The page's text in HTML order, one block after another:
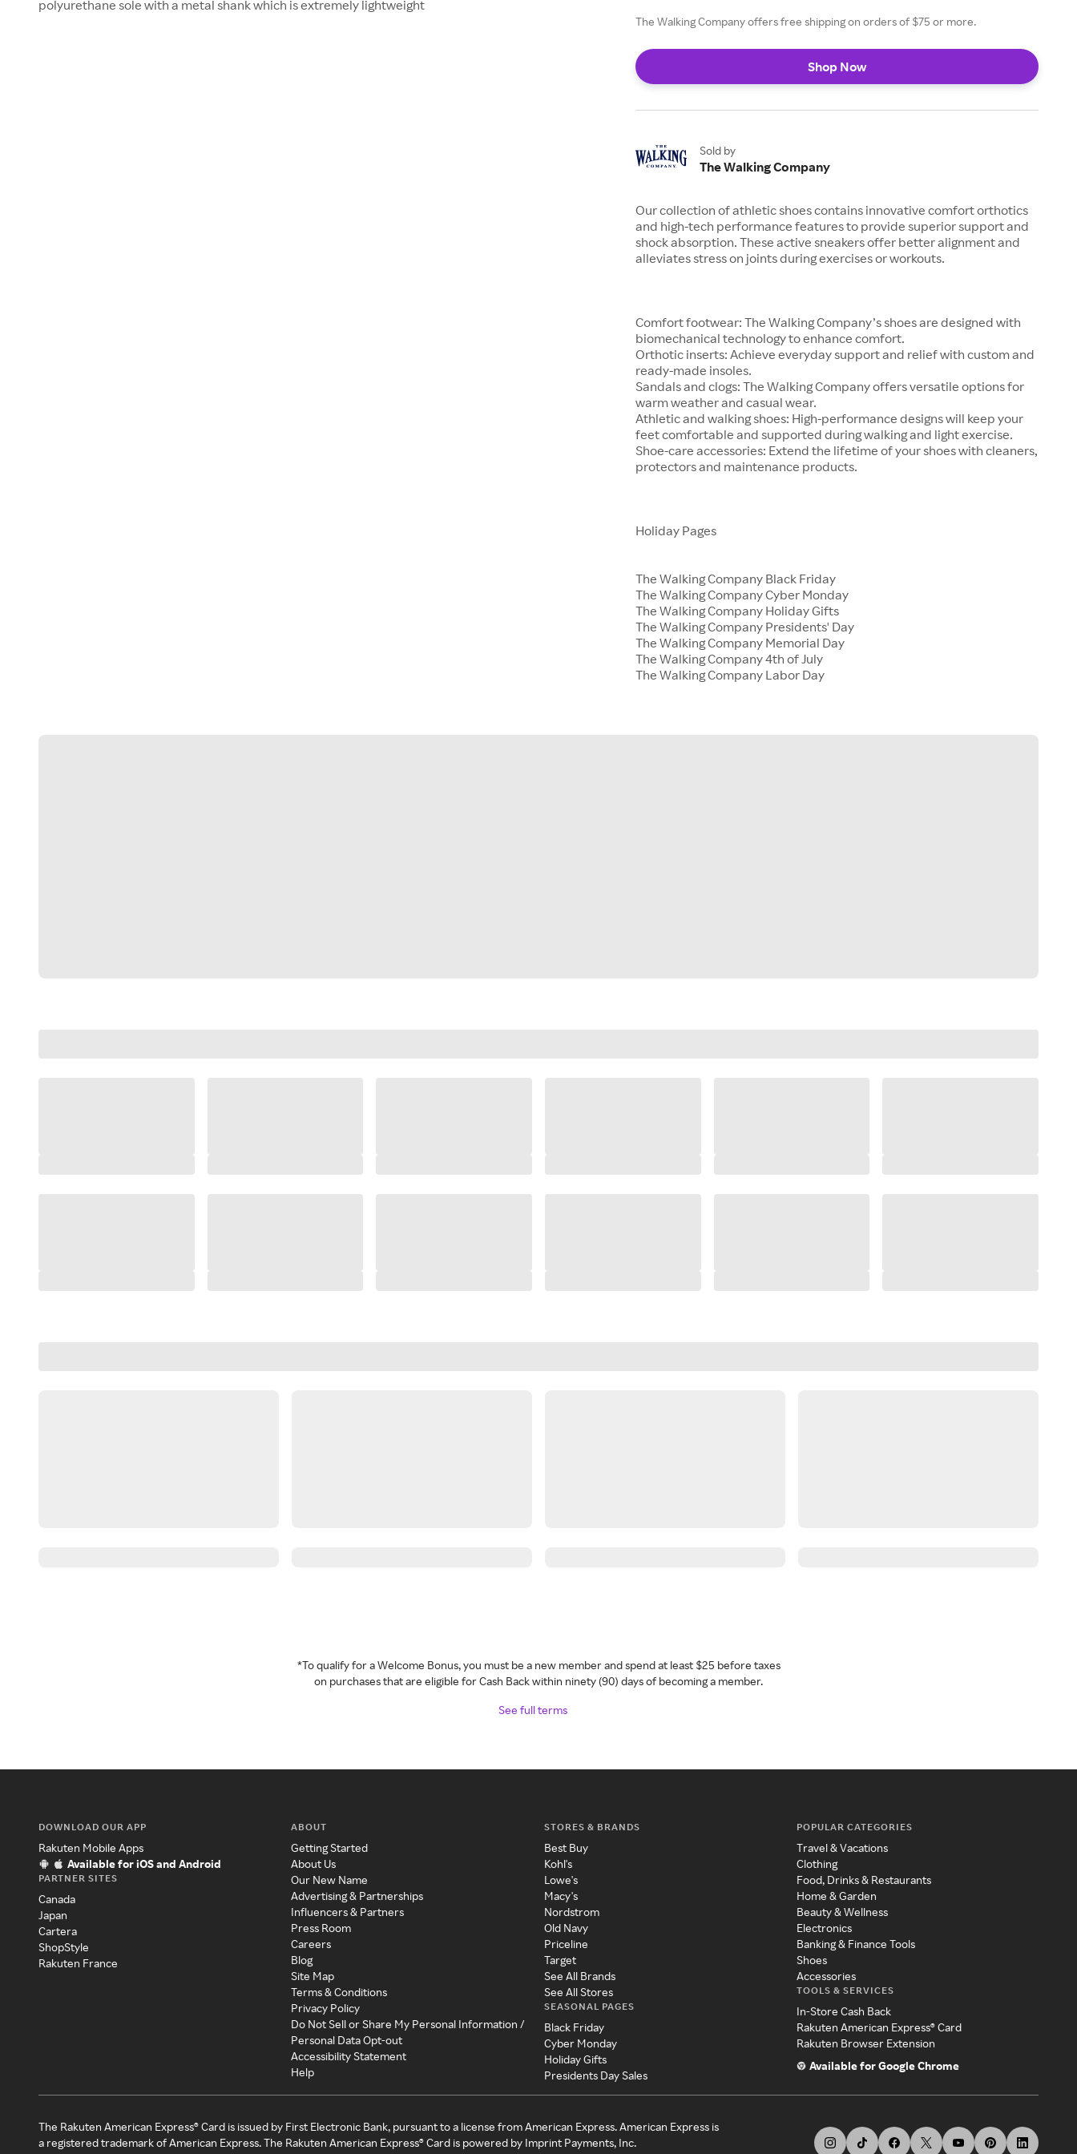
polyurethane sole with a metal shank which is extremely lightweight
The Walking Company offers free shipping on orders of $75 or more.
Shop Now
Sold by
The Walking Company
Our collection of athletic shoes contains innovative comfort orthotics
and high-tech performance features to provide superior support and
shock absorption. These active sneakers offer better alignment and
alleviates stress on joints during exercises or workouts.
Comfort footwear: The Walking Company’s shoes are designed with
biomechanical technology to enhance comfort.
Orthotic inserts: Achieve everyday support and relief with custom and
ready-made insoles.
Sandals and clogs: The Walking Company offers versatile options for
warm weather and casual wear.
Athletic and walking shoes: High-performance designs will keep your
feet comfortable and supported during walking and light exercise.
Shoe-care accessories: Extend the lifetime of your shoes with cleaners,
protectors and maintenance products.
Holiday Pages
The Walking Company Black Friday
The Walking Company Cyber Monday
The Walking Company Holiday Gifts
The Walking Company Presidents' Day
The Walking Company Memorial Day
The Walking Company 4th of July
*To qualify for a Welcome Bonus, you must be a new member and spend at least $25 before taxes
on purchases that are eligible for Cash Back within ninety (90) days of becoming a member.
See full terms
DOWNLOAD OUR APP
Rakuten Mobile Apps
Available for iOS and Android
PARTNER SITES
Canada
Japan
Cartera
ShopStyle
Rakuten France
ABOUT
Getting Started
About Us
Our New Name
Advertising & Partnerships
Influencers & Partners
Press Room
Careers
Blog
Site Map
Terms & Conditions
Privacy Policy
Do Not Sell or Share My Personal Information /
Personal Data Opt-out
Accessibility Statement
Help
STORES & BRANDS
Best Buy
Kohl's
Lowe's
Macy's
Nordstrom
Old Navy
Priceline
Target
See All Brands
See All Stores
SEASONAL PAGES
Black Friday
Cyber Monday
Holiday Gifts
Presidents Day Sales
POPULAR CATEGORIES
Travel & Vacations
Clothing
Food, Drinks & Restaurants
Home & Garden
Beauty & Wellness
Electronics
Banking & Finance Tools
Shoes
Accessories
TOOLS & SERVICES
In-Store Cash Back
Rakuten American Express® Card
Rakuten Browser Extension
Available for Google Chrome
The Rakuten American Express® Card is issued by First Electronic Bank, pursuant to a license from American Express. American Express is
a registered trademark of American Express. The Rakuten American Express® Card is powered by Imprint Payments, Inc.